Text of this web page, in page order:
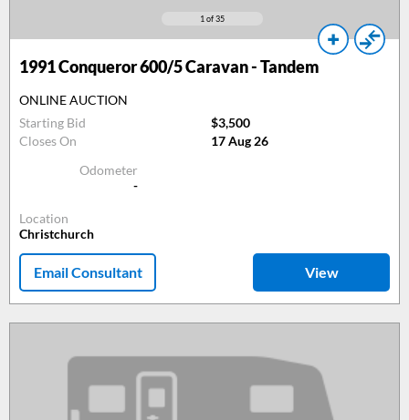
1 of 35
1991Conqueror 600/5 Caravan - Tandem
ONLINE AUCTION
Starting Bid
$3,500
Closes On
17 Aug 26
Odometer
-
Location
Christchurch
Email Consultant View